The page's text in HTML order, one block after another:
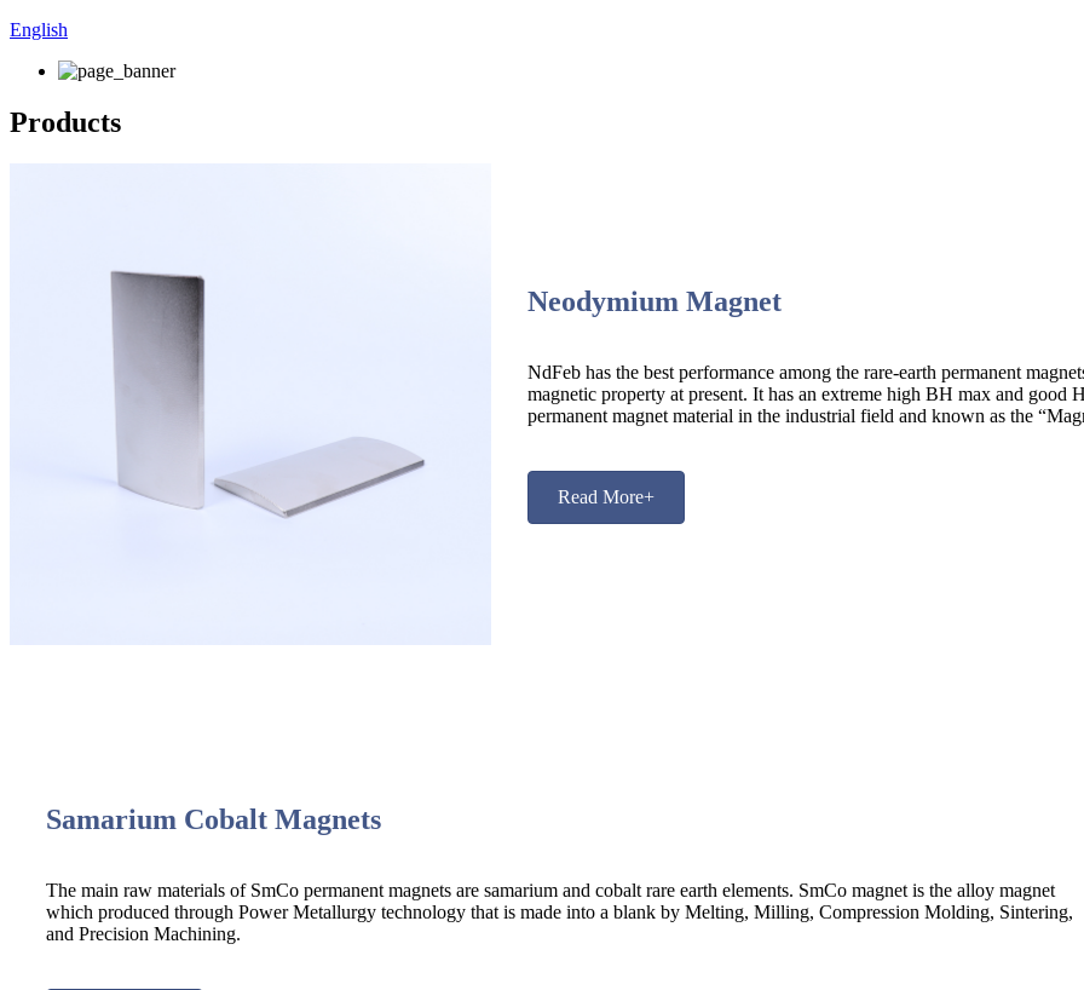
English
Products
Neodymium Magnet
NdFeb has the best performance among the rare-earth permanent
magnetic property at present. It has an extreme high BH max and
permanent magnet material in the industrial field and known as the
Read More+
Samarium Cobalt Magnets
The main raw materials of SmCo permanent magnets are samarium and cobalt rare earth elements. SmCo magnet is the alloy magnet
which produced through Power Metallurgy technology that is made into a blank by Melting, Milling, Compression Molding, Sintering,
and Precision Machining.